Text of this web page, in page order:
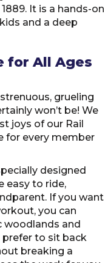
It is a hands-on
and a deep
for All Ages
grueling
won’t be! We
joys of our Rail
for every member
designed
easy to ride,
If you want
you can
woodlands and
prefer to sit back
breaking a